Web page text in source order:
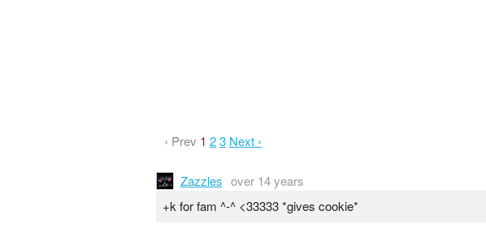
‹ Prev 1 23 Next ›
Zazzles over 14 years
+k for fam ^-^ <33333 *gives cookie*